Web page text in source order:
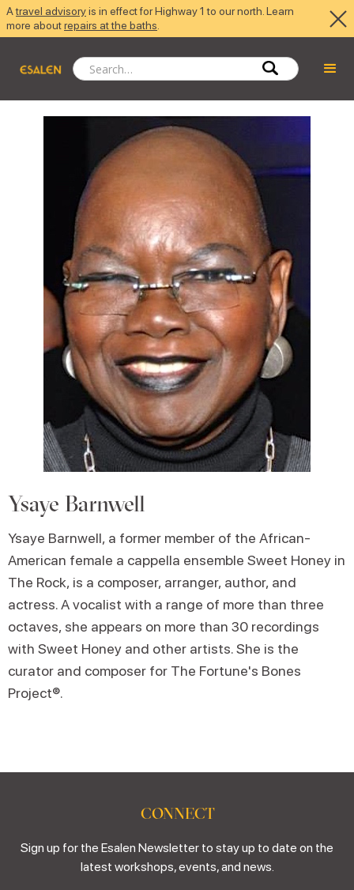
Atravel advisoryis in effect for Highway 1 to our north. Learn
more aboutrepairs at the baths
Ysaye Barnwell
Ysaye Barnwell, a former member of the African-
American female a cappella ensemble Sweet Honey in
The Rock, is a composer, arranger, author, and
actress. A vocalist with a range of more than three
octaves, she appears on more than 30 recordings
with Sweet Honey and other artists. She is the
curator and composer for The Fortune's Bones
Project®.
CONNECT
Sign up for the Esalen Newsletter to stay up to date on the
latest workshops, events, and news.